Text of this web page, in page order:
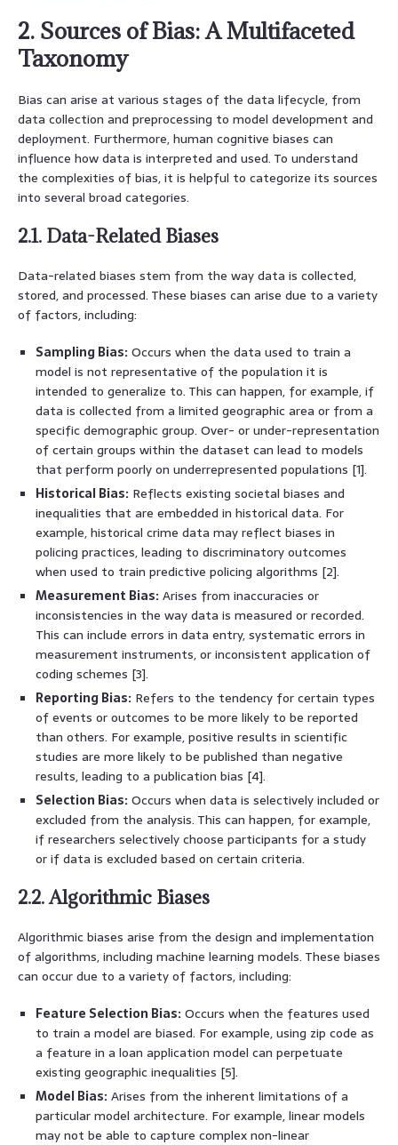
2. Sources of Bias: A Multifaceted
Taxonomy
Bias can arise at various stages of the data lifecycle, from
data collection and preprocessing to model development and
deployment. Furthermore, human cognitive biases can
influence how data is interpreted and used. To understand
the complexities of bias, it is helpful to categorize its sources
into several broad categories.
2.1. Data-Related Biases
Data-related biases stem from the way data is collected,
stored, and processed. These biases can arise due to a variety
of factors, including:
Sampling Bias: Occurs when the data used to train a
model is not representative of the population it is
intended to generalize to. This can happen, for example, if
data is collected from a limited geographic area or from a
specific demographic group. Over- or under-representation
of certain groups within the dataset can lead to models
that perform poorly on underrepresented populations [1].
Historical Bias: Reflects existing societal biases and
inequalities that are embedded in historical data. For
example, historical crime data may reflect biases in
policing practices, leading to discriminatory outcomes
when used to train predictive policing algorithms [2].
Measurement Bias: Arises from inaccuracies or
inconsistencies in the way data is measured or recorded.
This can include errors in data entry, systematic errors in
measurement instruments, or inconsistent application of
coding schemes [3].
Reporting Bias: Refers to the tendency for certain types
of events or outcomes to be more likely to be reported
than others. For example, positive results in scientific
studies are more likely to be published than negative
results, leading to a publication bias [4].
Selection Bias: Occurs when data is selectively included or
excluded from the analysis. This can happen, for example,
if researchers selectively choose participants for a study
or if data is excluded based on certain criteria.
2.2. Algorithmic Biases
Algorithmic biases arise from the design and implementation
of algorithms, including machine learning models. These biases
can occur due to a variety of factors, including:
Feature Selection Bias: Occurs when the features used
to train a model are biased. For example, using zip code as
a feature in a loan application model can perpetuate
existing geographic inequalities [5].
Model Bias: Arises from the inherent limitations of a
particular model architecture. For example, linear models
may not be able to capture complex non-linear